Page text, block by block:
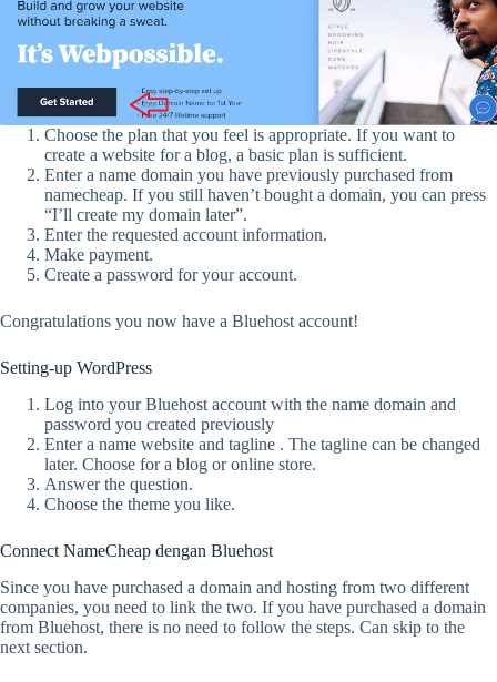
Choose the plan that you feel is appropriate. If you want to
create a website for a blog, a basic plan is sufficient.
Enter a name domain you have previously purchased from
namecheap. If you still haven’t bought a domain, you can press
“I’ll create my domain later”.
Enter the requested account information.
Make payment.
Create a password for your account.
Congratulations you now have a Bluehost account!
Setting-up WordPress
Log into your Bluehost account with the name domain and
password you created previously
Enter a name website and tagline . The tagline can be changed
later. Choose for a blog or online store.
Answer the question.
Choose the theme you like.
Connect NameCheap dengan Bluehost
Since you have purchased a domain and hosting from two different
companies, you need to link the two. If you have purchased a domain
from Bluehost, there is no need to follow the steps. Can skip to the
next section.